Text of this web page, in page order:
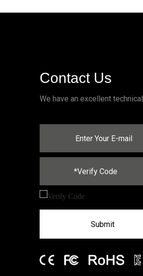
Contact Us
We have an excellent
Submit